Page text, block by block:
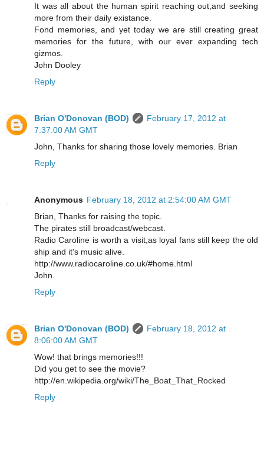
It was all about the human spirit reaching out,and seeking
more from their daily existance.
Fond memories, and yet today we are still creating great
memories for the future, with our ever expanding tech
gizmos.
John Dooley
Reply
Brian O'Donovan (BOD)
February 17, 2012 at
7:37:00 AM GMT
John, Thanks for sharing those lovely memories. Brian
Reply
Anonymous February 18, 2012 at 2:54:00 AM GMT
Brian, Thanks for raising the topic.
The pirates still broadcast/webcast.
Radio Caroline is worth a visit,as loyal fans still keep the old
ship and it's music alive.
http://www.radiocaroline.co.uk/#home.html
John.
Reply
Brian O'Donovan (BOD)
February 18, 2012 at
8:06:00 AM GMT
Wow! that brings memories!!!
Did you get to see the movie?
http://en.wikipedia.org/wiki/The_Boat_That_Rocked
Reply